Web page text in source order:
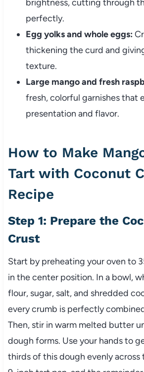
brightness, cutting through
perfectly.
Egg yolks and whole eggs:
thickening the curd and
texture.
Large mango and fresh
fresh, colorful garnishes that
presentation and flavor.
How to Make
Tart with Coconut
Recipe
Step 1: Prepare the
Crust
Start by preheating your oven to
in the center position. In a bowl,
flour, sugar, salt, and shredded
every crumb is perfectly
Then, stir in warm melted butter
dough forms. Use your hands to
thirds of this dough evenly